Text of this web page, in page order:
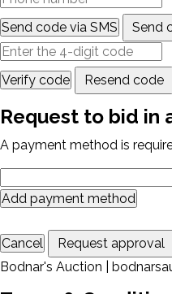
Send code via SMS Send
Verify code Resend code
Request to bid in
A payment method is
Add payment method
Cancel
Request approval
Bodnar's Auction |